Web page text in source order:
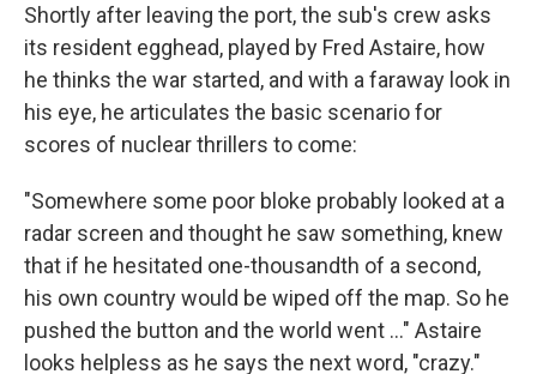
Shortly after leaving the port, the sub's crew asks
its resident egghead, played by Fred Astaire, how
he thinks the war started, and with a faraway look in
his eye, he articulates the basic scenario for
scores of nuclear thrillers to come:
"Somewhere some poor bloke probably looked at a
radar screen and thought he saw something, knew
that if he hesitated one-thousandth of a second,
his own country would be wiped off the map. So he
pushed the button and the world went ..." Astaire
looks helpless as he says the next word, "crazy."